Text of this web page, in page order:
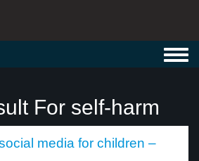
For self-harm
media for children –